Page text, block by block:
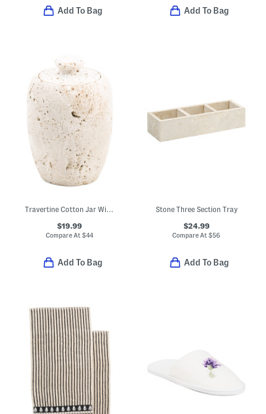
Add To Bag Add To Bag
Travertine Cotton Jar With Lid
$19.99
Compare At$44
Add To Bag
Stone Three Section Tray
$24.99
Compare At$56
Add To Bag